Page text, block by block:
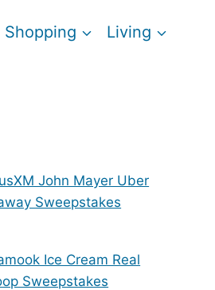
Shopping Living
John Mayer Uber
Sweepstakes
Ice Cream Real
Sweepstakes